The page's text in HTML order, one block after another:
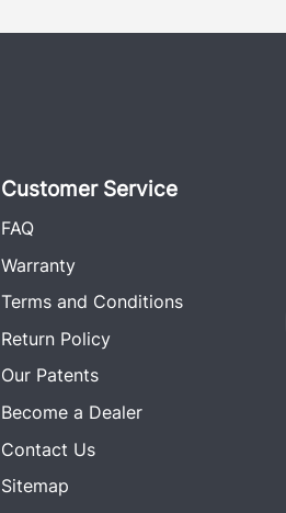
Customer Service
FAQ
Warranty
Terms and Conditions
Return Policy
Our Patents
Become a Dealer
Contact Us
Sitemap